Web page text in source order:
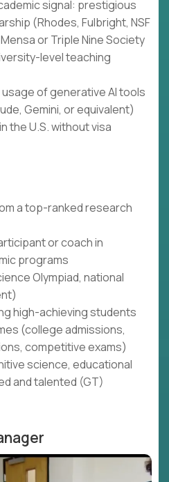
signal: prestigious
(Rhodes, Fulbright, NSF
Mensa or Triple Nine Society
level teaching
of generative AI tools
Gemini, or equivalent)
the U.S. without visa
a top-ranked research
or coach in
programs
Olympiad, national
high-achieving students
(college admissions,
competitive exams)
science, educational
and talented (GT)